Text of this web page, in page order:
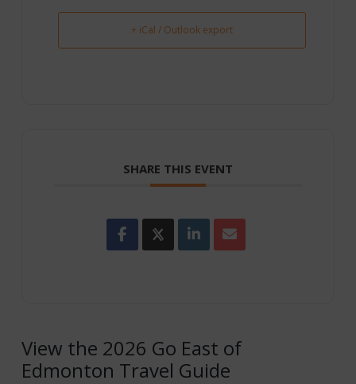
+ iCal / Outlook export
SHARE THIS EVENT
View the 2026 Go East of
Edmonton Travel Guide